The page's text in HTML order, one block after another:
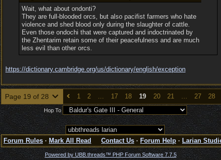
Wait, what about ondonti?
They are full-blooded orcs, but also pacifist farmers who hate
violence and shed blood only during the slaughter of cattle.
Even those ondochi that were captured and indoctrinated by
the Zhentarim retain some of their peacefulness and are much
less evil than other orcs.
https://dictionary.cambridge.org/us/dictionary/english/exception
Page 19 of 28 1 2 … 17 18 19 20 21 … 27 28
Hop To
Forum Rules · Mark All Read Contact Us · Forum Help · Larian
Powered by UBB.threads™ PHP Forum Software 7.7.5